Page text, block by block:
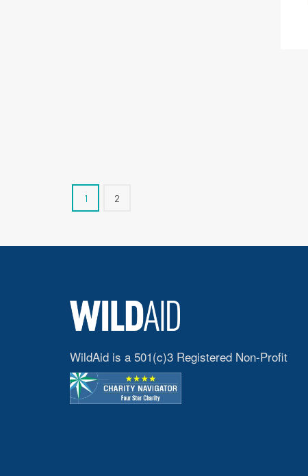
1 2
WildAid is a 501(c)3 Registered Non-Profit